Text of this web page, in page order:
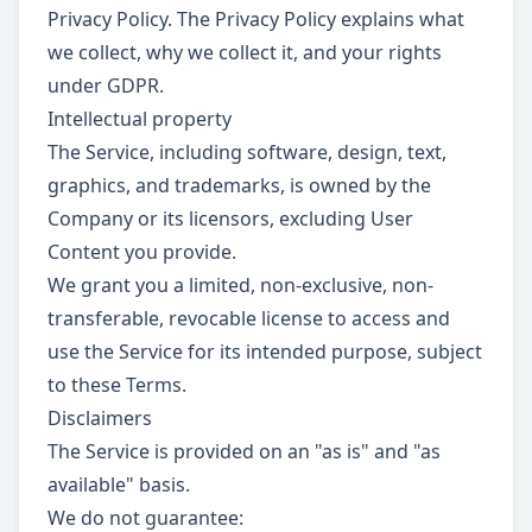
Privacy Policy. The Privacy Policy explains what
we collect, why we collect it, and your rights
under GDPR.
Intellectual property
The Service, including software, design, text,
graphics, and trademarks, is owned by the
Company or its licensors, excluding User
Content you provide.
We grant you a limited, non-exclusive, non-
transferable, revocable license to access and
use the Service for its intended purpose, subject
to these Terms.
Disclaimers
The Service is provided on an "as is" and "as
available" basis.
We do not guarantee: